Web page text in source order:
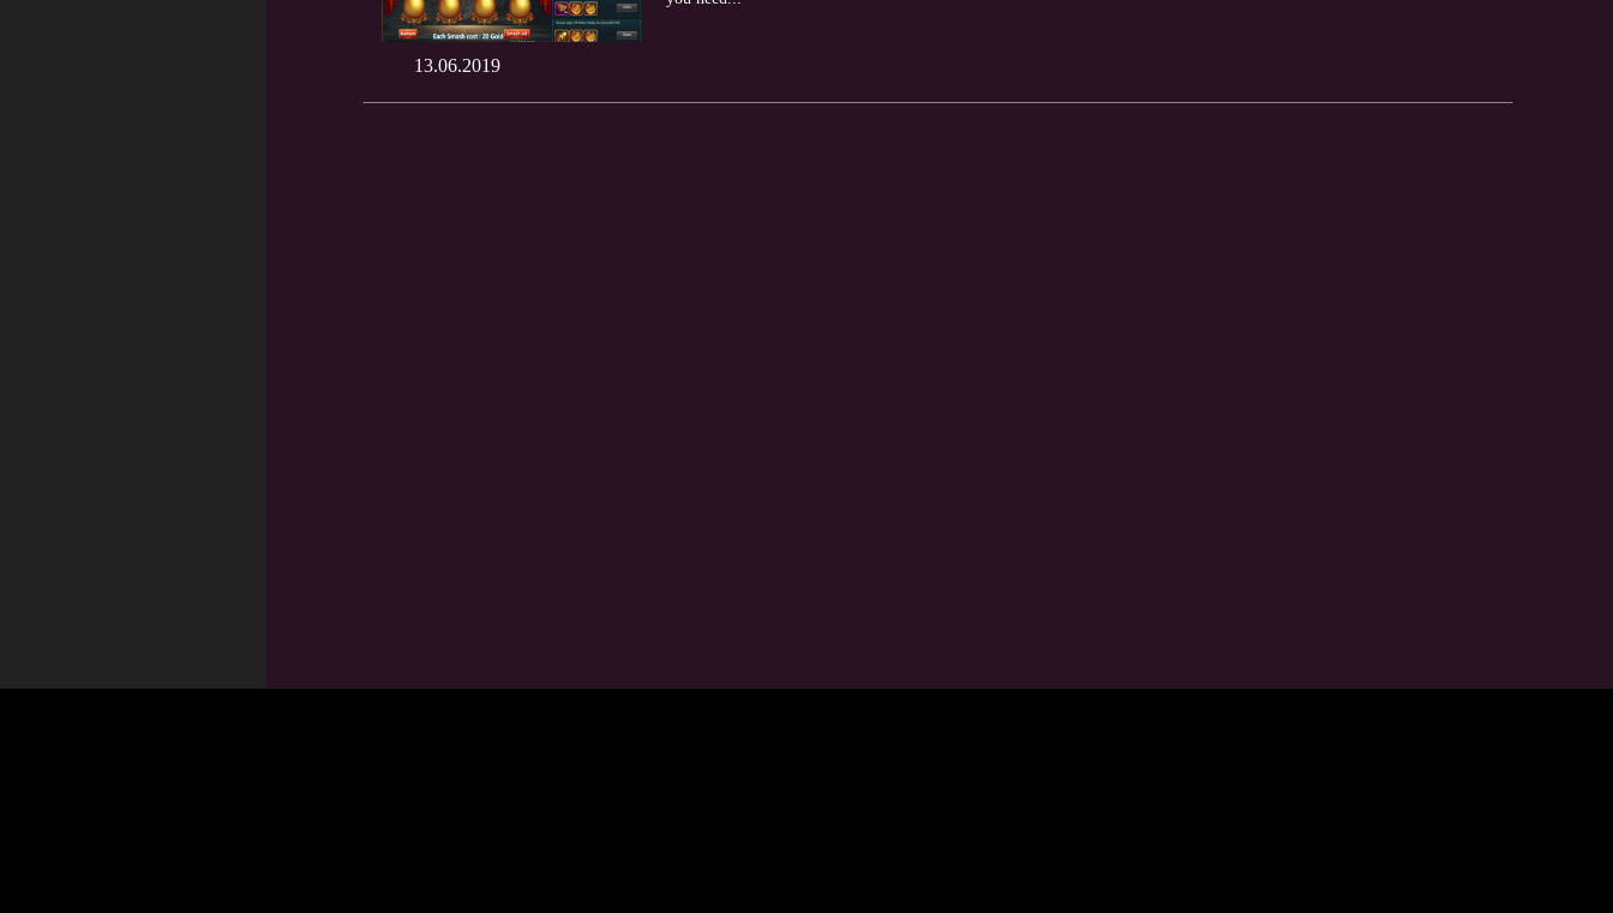
13.06.2019